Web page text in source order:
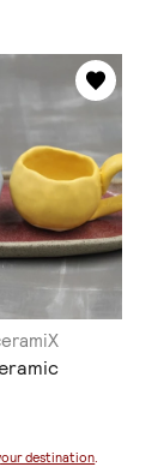
destination